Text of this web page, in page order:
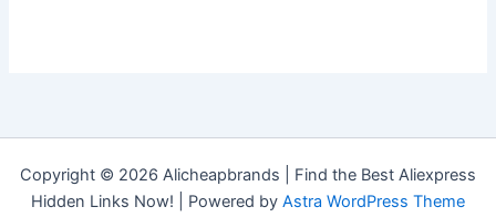
Copyright © 2026 Alicheapbrands | Find the Best Aliexpress
Hidden Links Now! | Powered by Astra WordPress Theme